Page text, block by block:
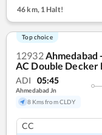
46 km,1 Halt!
Top choice
12932 Ahmedabad
AC Double Decker
ADI 05:45
Ahmedabad Jn
8 Kms from CLDY
CC